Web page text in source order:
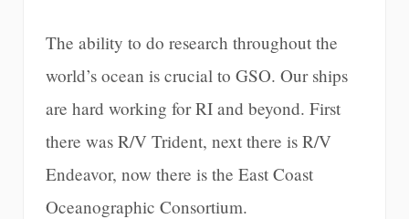
The ability to do research throughout the
world’s ocean is crucial to GSO. Our ships
are hard working for RI and beyond. First
there was R/V Trident, next there is R/V
Endeavor, now there is the East Coast
Oceanographic Consortium.